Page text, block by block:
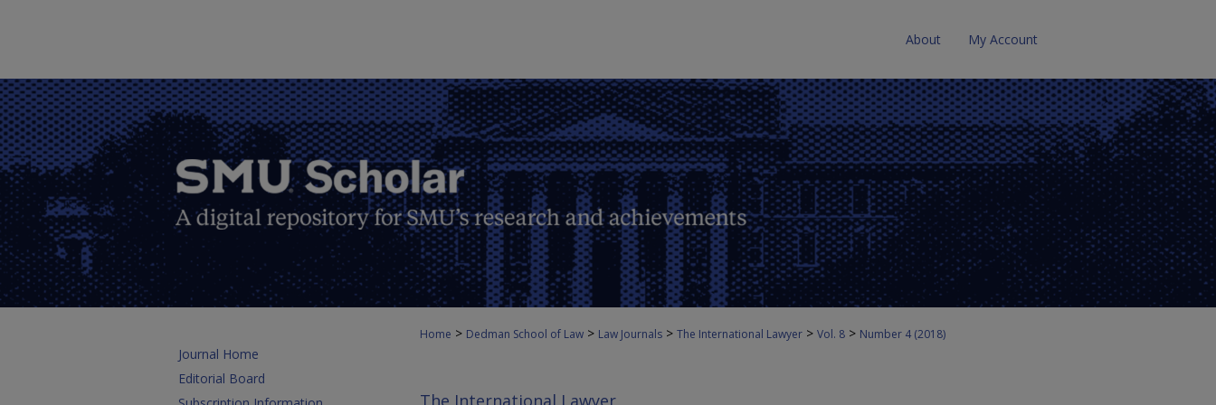
About My Account
Home > Dedman School of Law > Law Journals > The International Lawyer > Vol. 8 > Number 4 (2018)
Journal Home
Editorial Board